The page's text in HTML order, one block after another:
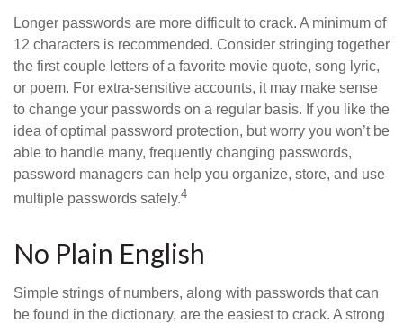
Longer passwords are more difficult to crack. A minimum of
12 characters is recommended. Consider stringing together
the first couple letters of a favorite movie quote, song lyric,
or poem. For extra-sensitive accounts, it may make sense
to change your passwords on a regular basis. If you like the
idea of optimal password protection, but worry you won’t be
able to handle many, frequently changing passwords,
password managers can help you organize, store, and use
multiple passwords safely.4
No Plain English
Simple strings of numbers, along with passwords that can
be found in the dictionary, are the easiest to crack. A strong